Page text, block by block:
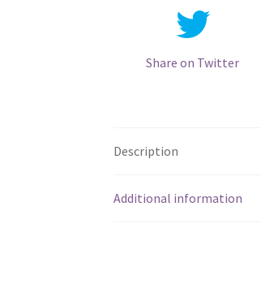
Share on Twitter
Description
Additional information